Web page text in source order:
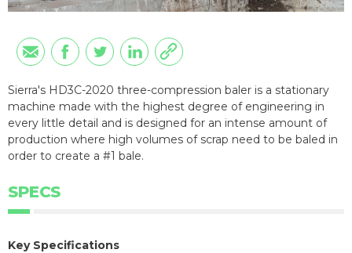
Sierra's HD3C-2020 three-compression baler is a stationary
machine made with the highest degree of engineering in
every little detail and is designed for an intense amount of
production where high volumes of scrap need to be baled in
order to create a #1 bale.
SPECS
Key Specifications